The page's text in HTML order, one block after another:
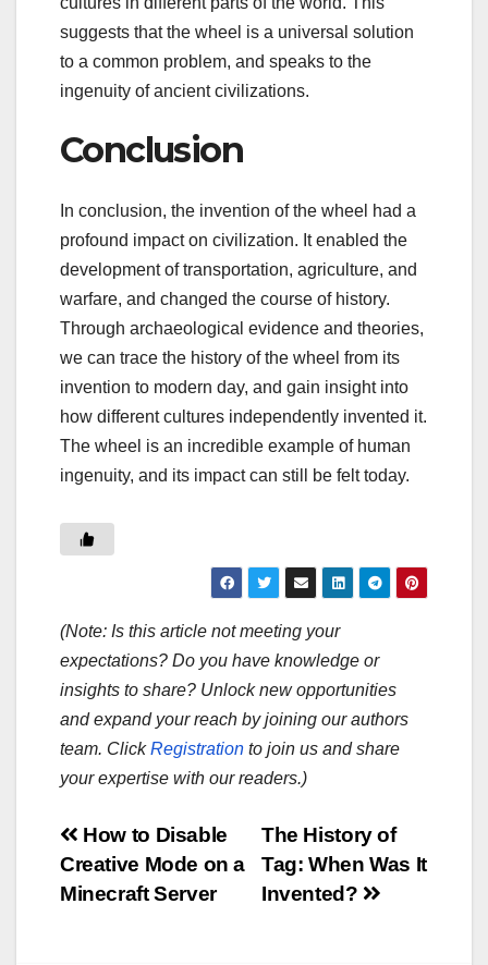
suggests that the wheel is a universal solution
to a common problem, and speaks to the
ingenuity of ancient civilizations.
Conclusion
In conclusion, the invention of the wheel had a
profound impact on civilization. It enabled the
development of transportation, agriculture, and
warfare, and changed the course of history.
Through archaeological evidence and theories,
we can trace the history of the wheel from its
invention to modern day, and gain insight into
how different cultures independently invented it.
The wheel is an incredible example of human
ingenuity, and its impact can still be felt today.
(Note: Is this article not meeting your
expectations? Do you have knowledge or
insights to share? Unlock new opportunities
and expand your reach by joining our authors
team. ClickRegistration to join us and share
your expertise with our readers.)
Post
navigation
The History of
Tag: When Was It
Invented?
How to Disable
Creative Mode on a
Minecraft Server